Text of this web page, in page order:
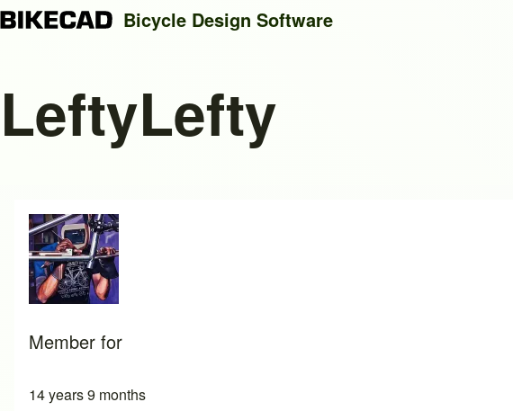
Search
Bicycle Design Software
LeftyLefty
Member for
14 years 9 months